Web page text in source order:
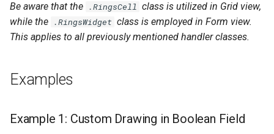
Be aware that the .RingsCell class is utilized in Grid view,
while the .RingsWidget class is employed in Form view.
This applies to all previously mentioned handler classes.
Examples
Example 1: Custom Drawing in Boolean Field